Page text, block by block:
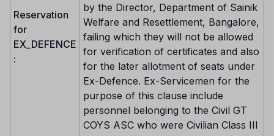
Reservation
for
EX_DEFENCE
:
by the Director, Department of Sainik
Welfare and Resettlement, Bangalore,
failing which they will not be allowed
for verification of certificates and also
for the later allotment of seats under
Ex-Defence. Ex-Servicemen for the
purpose of this clause include
personnel belonging to the Civil GT
COYS ASC who were Civilian Class III